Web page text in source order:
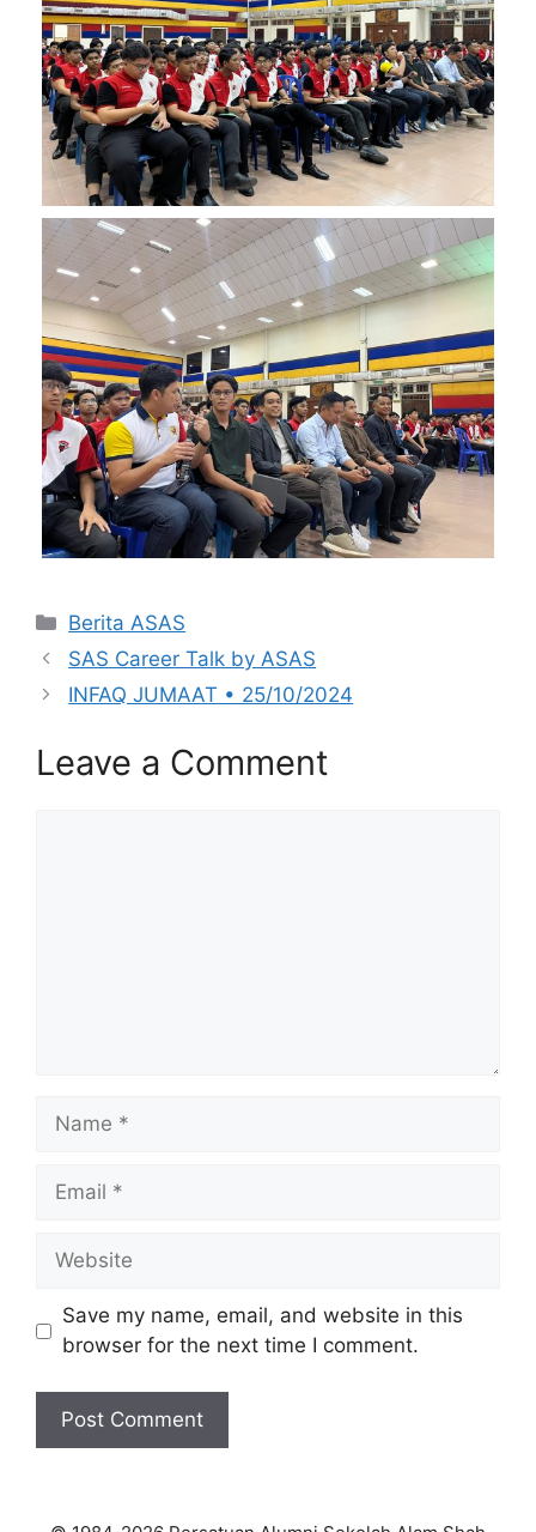
Categories
Berita ASAS
SAS Career Talk by ASAS
INFAQ JUMAAT • 25/10/2024
Leave a Comment
Name
Email
Website
Save my name, email, and website in this
browser for the next time I comment.